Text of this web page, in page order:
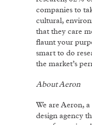
companies to
cultural,
that they care
flaunt your
smart to do
the market’s
About Aeron
We are Aeron,
design agency